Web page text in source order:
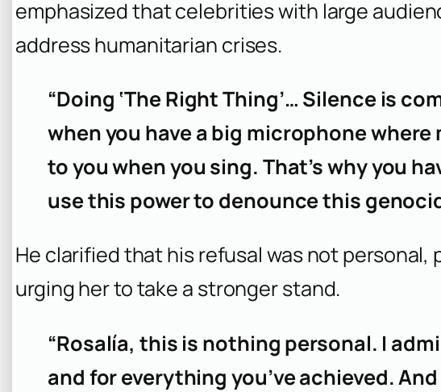
emphasized that celebrities with large
address humanitarian crises.
“Doing ‘The Right Thing’… Silence is
when you have a big microphone
to you when you sing. That’s why you
use this power to denounce this
He clarified that his refusal was not personal,
urging her to take a stronger stand.
“Rosalía, this is nothing personal. I
and for everything you’ve achieved.